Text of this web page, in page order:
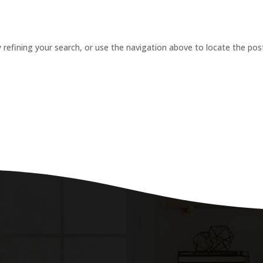
your search, or use the navigation above to locate the